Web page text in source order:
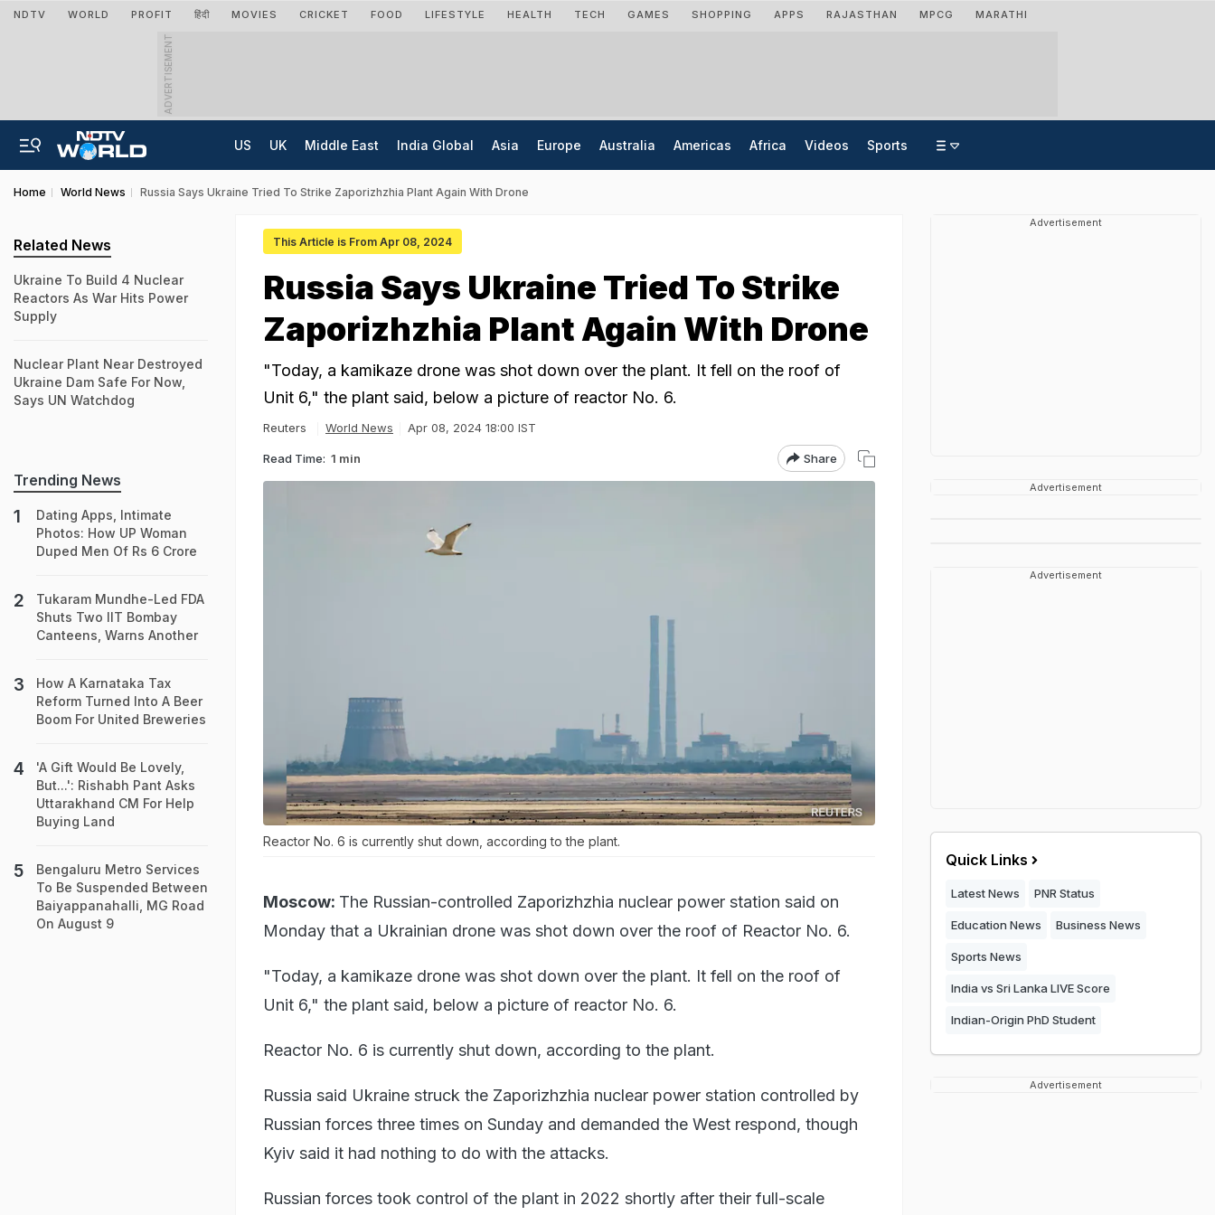
NDTV WORLD PROFIT हिंदी MOVIES CRICKET FOOD LIFESTYLE HEALTH TECH GAMES SHOPPING APPS RAJASTHAN MPCG MARATHI
ADVERTISEMENT
US UK Middle East India Global Asia Europe Australia Americas Africa Videos Sports
Home World News Russia Says Ukraine Tried To Strike Zaporizhzhia Plant Again With Drone
This Article is From Apr 08, 2024
Russia Says Ukraine Tried To Strike
Zaporizhzhia Plant Again With Drone
"Today, a kamikaze drone was shot down over the plant. It fell on the roof of
Unit 6," the plant said, below a picture of reactor No. 6.
Reuters World News Apr 08, 2024 18:00 IST
Read Time: 1 min Share
Reactor No. 6 is currently shut down, according to the plant.
Moscow: The Russian-controlled Zaporizhzhia nuclear power station said on
Monday that a Ukrainian drone was shot down over the roof of Reactor No. 6.
"Today, a kamikaze drone was shot down over the plant. It fell on the roof of
Unit 6," the plant said, below a picture of reactor No. 6.
Reactor No. 6 is currently shut down, according to the plant.
Russia said Ukraine struck the Zaporizhzhia nuclear power station controlled by
Russian forces three times on Sunday and demanded the West respond, though
Kyiv said it had nothing to do with the attacks.
Russian forces took control of the plant in 2022 shortly after their full-scale
Related News
Ukraine To Build 4 Nuclear
Reactors As War Hits Power
Supply
Nuclear Plant Near Destroyed
Ukraine Dam Safe For Now,
Says UN Watchdog
Trending News
Dating Apps, Intimate
Photos: How UP Woman
Duped Men Of Rs 6 Crore
Tukaram Mundhe-Led FDA
Shuts Two IIT Bombay
Canteens, Warns Another
How A Karnataka Tax
Reform Turned Into A Beer
Boom For United Breweries
'A Gift Would Be Lovely,
But...': Rishabh Pant Asks
Uttarakhand CM For Help
Buying Land
Bengaluru Metro Services
To Be Suspended Between
Baiyappanahalli, MG Road
On August 9
Advertisement
Advertisement
Advertisement
Quick Links
Latest News PNR Status
Education News Business News
Sports News
India vs Sri Lanka LIVE Score
Indian-Origin PhD Student
Advertisement